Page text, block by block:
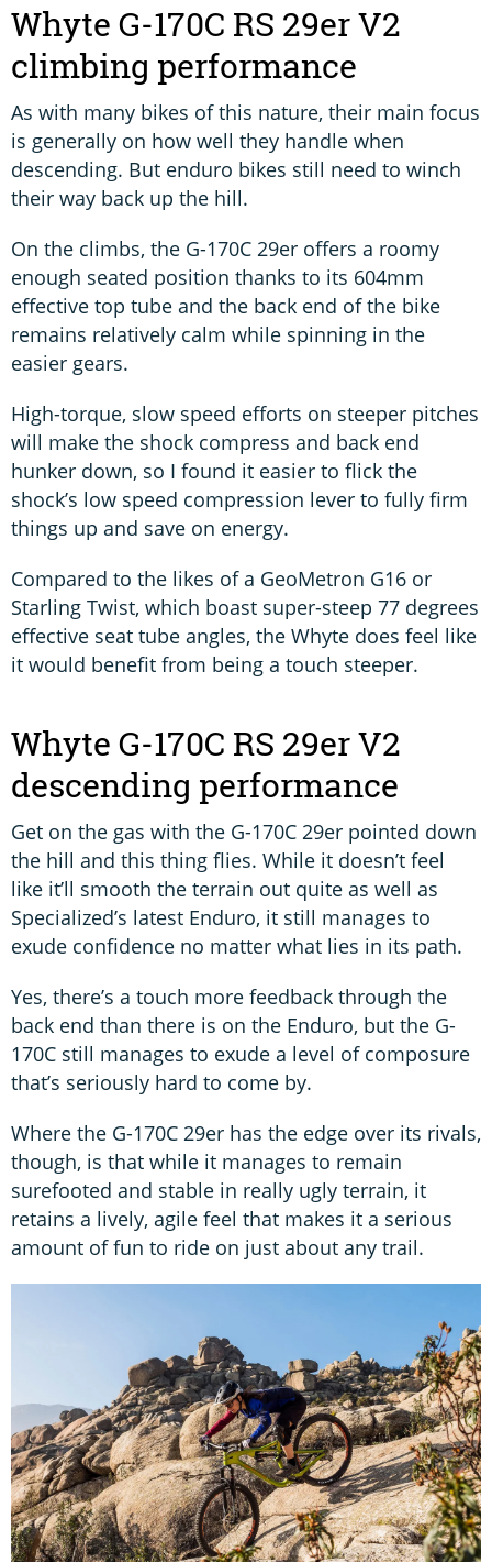
Whyte G-170C RS 29er V2
climbing performance
As with many bikes of this nature, their main focus
is generally on how well they handle when
descending. But enduro bikes still need to winch
their way back up the hill.
On the climbs, the G-170C 29er offers a roomy
enough seated position thanks to its 604mm
effective top tube and the back end of the bike
remains relatively calm while spinning in the
easier gears.
High-torque, slow speed efforts on steeper pitches
will make the shock compress and back end
hunker down, so I found it easier to flick the
shock’s low speed compression lever to fully firm
things up and save on energy.
Compared to the likes of a GeoMetron G16 or
Starling Twist, which boast super-steep 77 degrees
effective seat tube angles, the Whyte does feel like
it would benefit from being a touch steeper.
Whyte G-170C RS 29er V2
descending performance
Get on the gas with the G-170C 29er pointed down
the hill and this thing flies. While it doesn’t feel
like it’ll smooth the terrain out quite as well as
Specialized’s latest Enduro, it still manages to
exude confidence no matter what lies in its path.
Yes, there’s a touch more feedback through the
back end than there is on the Enduro, but the G-
170C still manages to exude a level of composure
that’s seriously hard to come by.
Where the G-170C 29er has the edge over its rivals,
though, is that while it manages to remain
surefooted and stable in really ugly terrain, it
retains a lively, agile feel that makes it a serious
amount of fun to ride on just about any trail.